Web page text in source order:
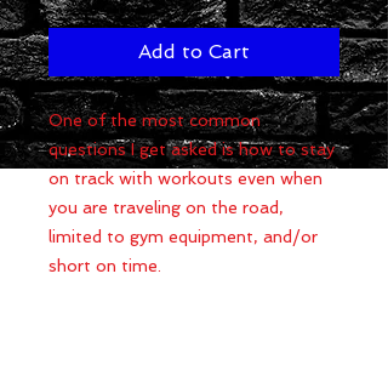
Add to Cart
One of the most common
questions I get asked is how to stay
on track with workouts even when
you are traveling on the road,
limited to gym equipment, and/or
short on time.